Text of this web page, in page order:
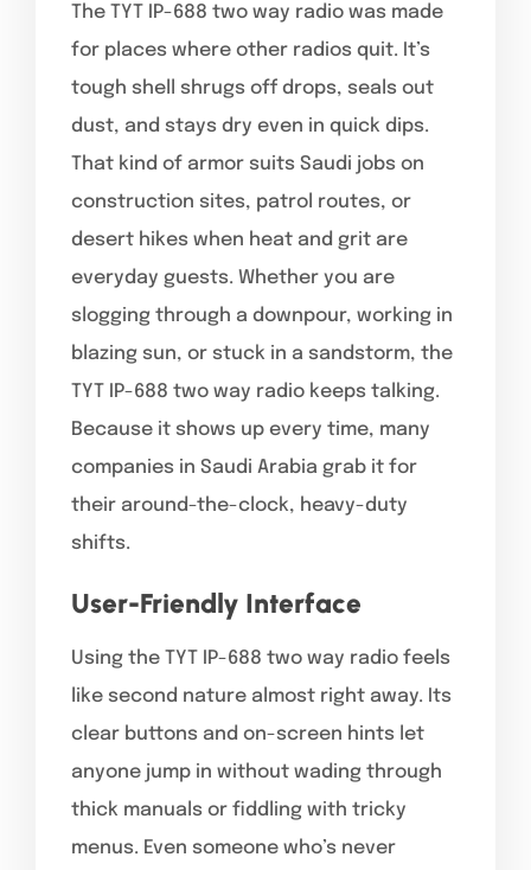
The TYT IP-688 two way radio was made
for places where other radios quit. It’s
tough shell shrugs off drops, seals out
dust, and stays dry even in quick dips.
That kind of armor suits Saudi jobs on
construction sites, patrol routes, or
desert hikes when heat and grit are
everyday guests. Whether you are
slogging through a downpour, working in
blazing sun, or stuck in a sandstorm, the
TYT IP-688 two way radio keeps talking.
Because it shows up every time, many
companies in Saudi Arabia grab it for
their around-the-clock, heavy-duty
shifts.
User-Friendly Interface
Using the TYT IP-688 two way radio feels
like second nature almost right away. Its
clear buttons and on-screen hints let
anyone jump in without wading through
thick manuals or fiddling with tricky
menus. Even someone who’s never